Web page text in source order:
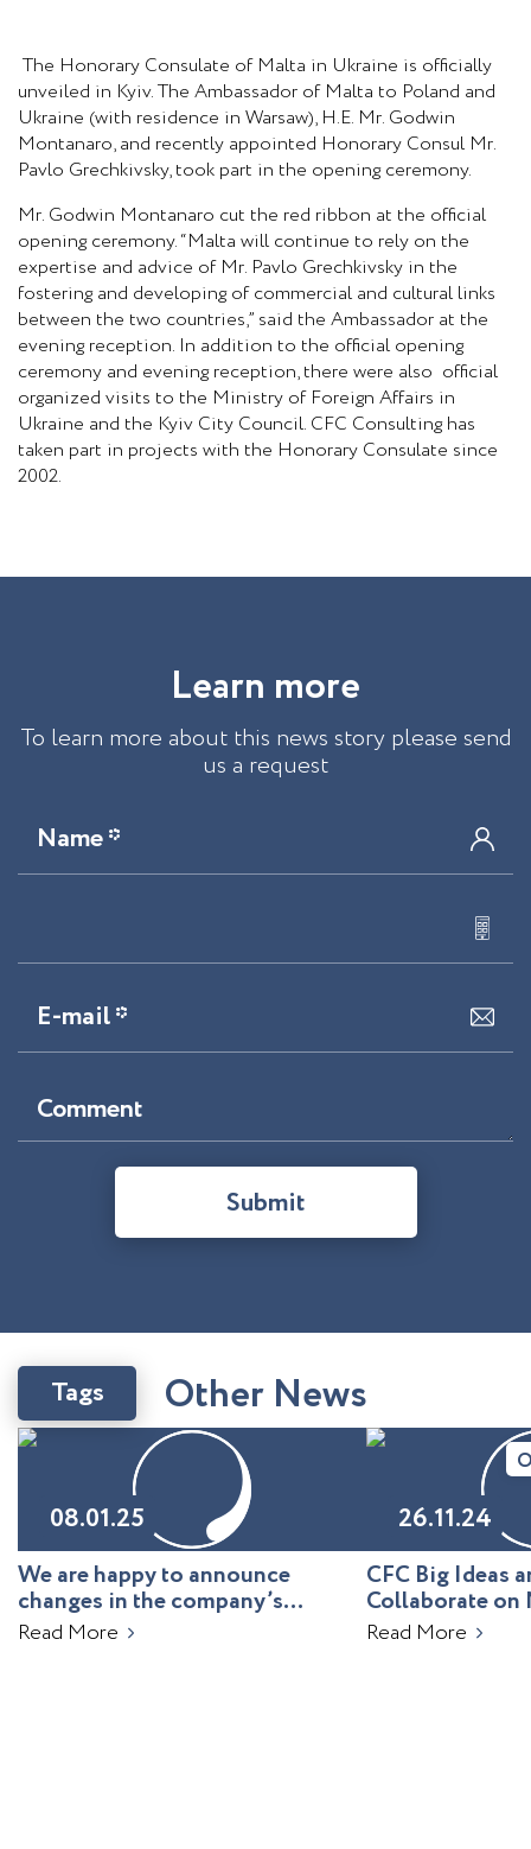
The Honorary Consulate of Malta in Ukraine is officially
unveiled in Kyiv. The Ambassador of Malta to Poland and
Ukraine (with residence in Warsaw), H.E. Mr. Godwin
Montanaro, and recently appointed Honorary Consul Mr.
Pavlo Grechkivsky, took part in the opening ceremony.
Mr. Godwin Montanaro cut the red ribbon at the official
opening ceremony. “Malta will continue to rely on the
expertise and advice of Mr. Pavlo Grechkivsky in the
fostering and developing of commercial and cultural links
between the two countries,” said the Ambassador at the
evening reception. In addition to the official opening
ceremony and evening reception, there were also official
organized visits to the Ministry of Foreign Affairs in
Ukraine and the Kyiv City Council. CFC Consulting has
taken part in projects with the Honorary Consulate since
2002.
Learn more
To learn more about this news story please send
us a request
Name *
E-mail *
Comment
Submit
Other News
Tags
08.01.25
We are happy to announce
changes in the company’s
leadership!
Read More
26.11.24
CFC Big Ideas
Collaborate on
Uzbekistan
Read More